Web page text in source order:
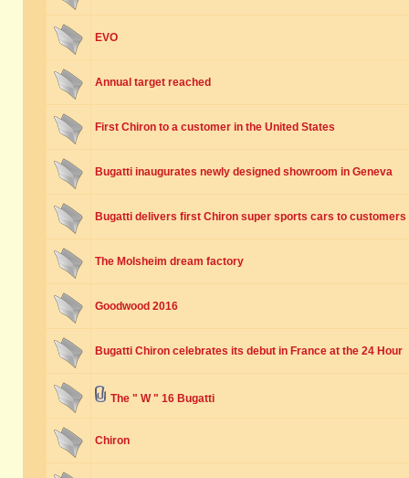
EVO
Annual target reached
First Chiron to a customer in the United States
Bugatti inaugurates newly designed showroom in Geneva
Bugatti delivers first Chiron super sports cars to customers
The Molsheim dream factory
Goodwood 2016
Bugatti Chiron celebrates its debut in France at the 24 Hour
The " W " 16 Bugatti
Chiron